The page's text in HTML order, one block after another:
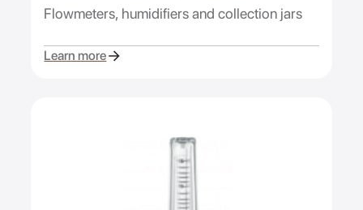
Flowmeters, humidifiers and collection jars
Learn more